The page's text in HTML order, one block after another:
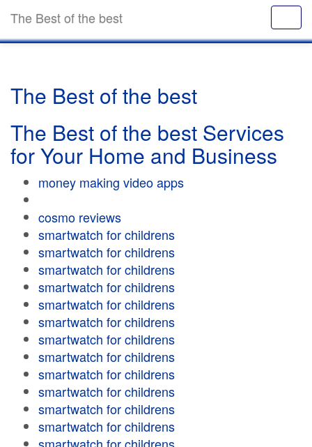
The Best of the best
The Best of the best
The Best of the best Services
for Your Home and Business
money making video apps
cosmo reviews
smartwatch for childrens
smartwatch for childrens
smartwatch for childrens
smartwatch for childrens
smartwatch for childrens
smartwatch for childrens
smartwatch for childrens
smartwatch for childrens
smartwatch for childrens
smartwatch for childrens
smartwatch for childrens
smartwatch for childrens